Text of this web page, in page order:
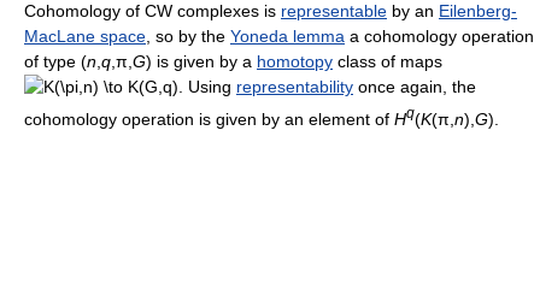
Cohomology of CW complexes is representable by an Eilenberg-
MacLane space , so by the Yoneda lemma a cohomology operation
of type (n q ,π, G) is given by a homotopy class of maps
. Using representability once again, the
cohomology operation is given by an element of Hq(K(π, n), G)